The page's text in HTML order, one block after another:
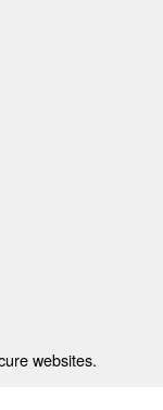
websites.